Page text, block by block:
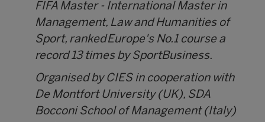
FIFA Master - International Master in
Management, Law and Humanities of
Sport, ranked Europe's No.1 course a
record 13 times by SportBusiness.
Organised by CIES in cooperation with
De Montfort University (UK), SDA
Bocconi School of Management (Italy)